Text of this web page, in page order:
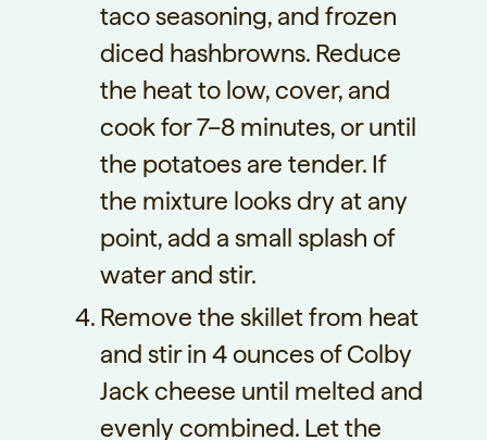
taco seasoning, and frozen
diced hashbrowns. Reduce
the heat to low, cover, and
cook for 7–8 minutes, or until
the potatoes are tender. If
the mixture looks dry at any
point, add a small splash of
water and stir.
Remove the skillet from heat
and stir in 4 ounces of Colby
Jack cheese until melted and
evenly combined. Let the